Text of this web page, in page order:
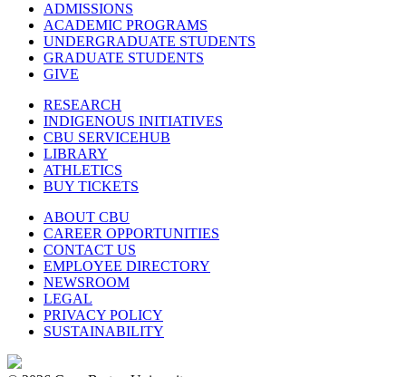
ADMISSIONS
ACADEMIC PROGRAMS
UNDERGRADUATE STUDENTS
GRADUATE STUDENTS
GIVE
RESEARCH
INDIGENOUS INITIATIVES
CBU SERVICEHUB
LIBRARY
ATHLETICS
BUY TICKETS
ABOUT CBU
CAREER OPPORTUNITIES
CONTACT US
EMPLOYEE DIRECTORY
NEWSROOM
LEGAL
PRIVACY POLICY
SUSTAINABILITY